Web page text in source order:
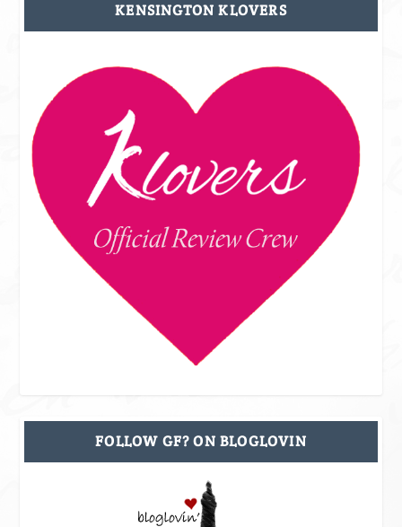
KENSINGTON KLOVERS
FOLLOW GF? ON BLOGLOVIN